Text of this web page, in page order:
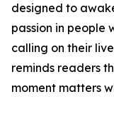
designed to
passion in people
calling on their
reminds readers
moment matters